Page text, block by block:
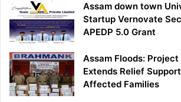
Assam down town
Startup Vernovate
APEDP 5.0 Grant
Assam Floods:
Extends Relief
Affected Families